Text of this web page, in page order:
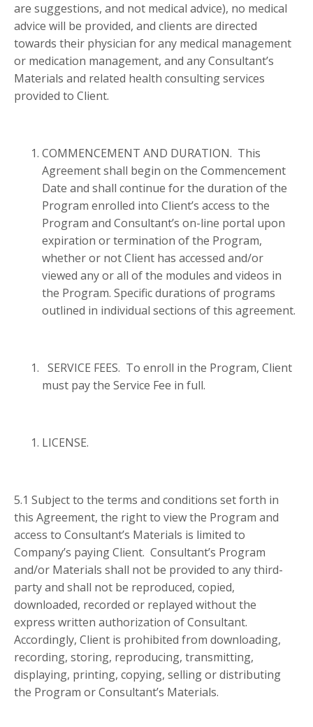
are suggestions, and not medical advice), no medical
advice will be provided, and clients are directed
towards their physician for any medical management
or medication management, and any Consultant’s
Materials and related health consulting services
provided to Client.
COMMENCEMENT AND DURATION. This
Agreement shall begin on the Commencement
Date and shall continue for the duration of the
Program enrolled into Client’s access to the
Program and Consultant’s on-line portal upon
expiration or termination of the Program,
whether or not Client has accessed and/or
viewed any or all of the modules and videos in
the Program. Specific durations of programs
outlined in individual sections of this agreement.
SERVICE FEES. To enroll in the Program, Client
must pay the Service Fee in full.
LICENSE.
5.1 Subject to the terms and conditions set forth in
this Agreement, the right to view the Program and
access to Consultant’s Materials is limited to
Company’s paying Client. Consultant’s Program
and/or Materials shall not be provided to any third-
party and shall not be reproduced, copied,
downloaded, recorded or replayed without the
express written authorization of Consultant.
Accordingly, Client is prohibited from downloading,
recording, storing, reproducing, transmitting,
displaying, printing, copying, selling or distributing
the Program or Consultant’s Materials.